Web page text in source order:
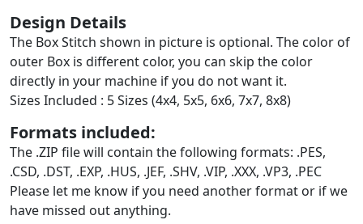
Design Details
The Box Stitch shown in picture is optional. The color of
outer Box is different color, you can skip the color
directly in your machine if you do not want it.
Sizes Included : 5 Sizes (4x4, 5x5, 6x6, 7x7, 8x8)
Formats included:
The .ZIP file will contain the following formats: .PES,
.CSD, .DST, .EXP, .HUS, .JEF, .SHV, .VIP, .XXX, .VP3, .PEC
Please let me know if you need another format or if we
have missed out anything.